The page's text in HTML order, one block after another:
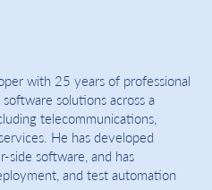
with 25 years of professional
solutions across a
telecommunications,
He has developed
side software, and has
and test automation